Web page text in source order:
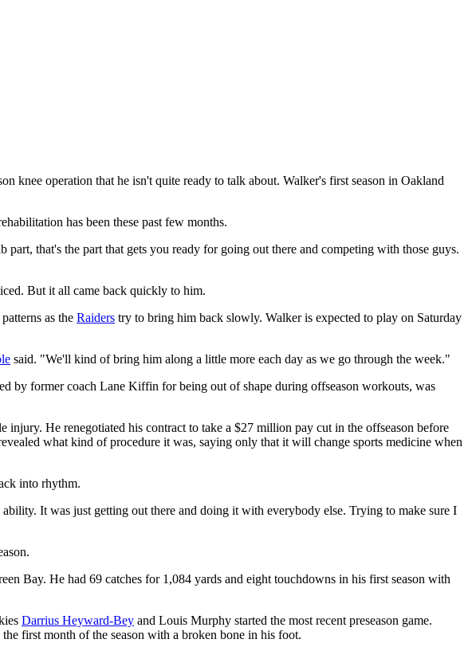
knee operation that he isn't quite ready to talk about. Walker's first season in Oakland
has been these past few months.
that's the part that gets you ready for going out there and competing with those guys.
But it all came back quickly to him.
as the Raiders try to bring him back slowly. Walker is expected to play on Saturday
said. "We'll kind of bring him along a little more each day as we go through the week."
by former coach Lane Kiffin for being out of shape during offseason workouts, was
He renegotiated his contract to take a $27 million pay cut in the offseason before
what kind of procedure it was, saying only that it will change sports medicine when
into rhythm.
It was just getting out there and doing it with everybody else. Trying to make sure I
Bay. He had 69 catches for 1,084 yards and eight touchdowns in his first season with
Darrius Heyward-Bey and Louis Murphy started the most recent preseason game.
first month of the season with a broken bone in his foot.